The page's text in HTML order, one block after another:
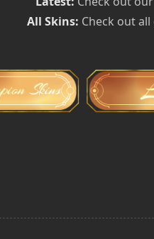
All Skins: Check out